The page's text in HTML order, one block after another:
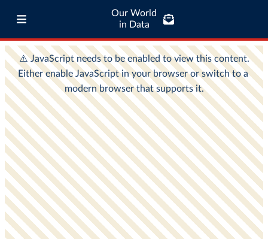
Our World
in Data